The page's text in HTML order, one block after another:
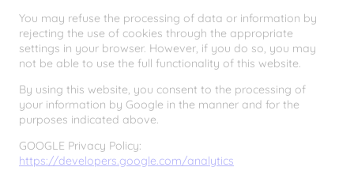
You may refuse the processing of data or information by
rejecting the use of cookies through the appropriate
settings in your browser. However, if you do so, you may
not be able to use the full functionality of this website.
By using this website, you consent to the processing of
your information by Google in the manner and for the
purposes indicated above.
GOOGLE Privacy Policy:
https://developers.google.com/analytics